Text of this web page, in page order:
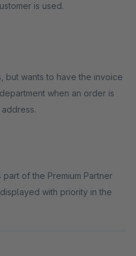
is used.
but wants to have the invoice
when an order is
of the Premium Partner
with priority in the